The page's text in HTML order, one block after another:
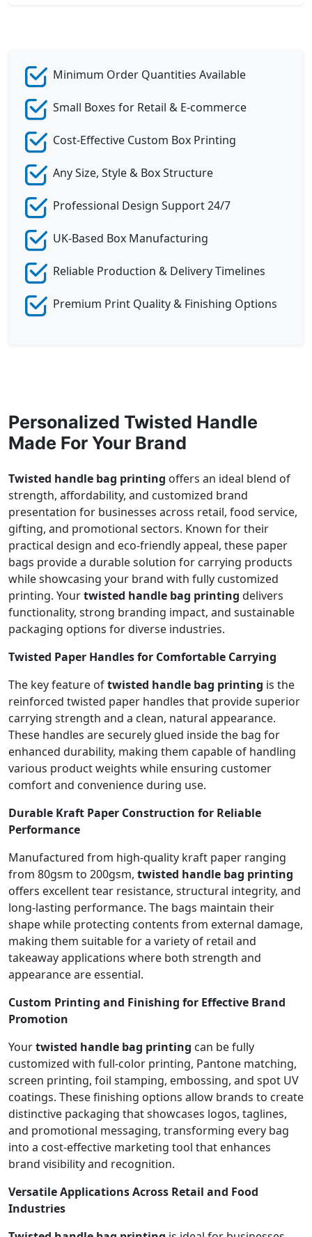
Minimum Order Quantities Available
Small Boxes for Retail & E-commerce
Cost-Effective Custom Box Printing
Any Size, Style & Box Structure
Professional Design Support 24/7
UK-Based Box Manufacturing
Reliable Production & Delivery Timelines
Premium Print Quality & Finishing Options
Personalized Twisted Handle
Made For Your Brand
Twisted handle bag printing offers an ideal blend of
strength, affordability, and customized brand
presentation for businesses across retail, food service,
gifting, and promotional sectors. Known for their
practical design and eco-friendly appeal, these paper
bags provide a durable solution for carrying products
while showcasing your brand with fully customized
printing. Yourtwisted handle bag printing delivers
functionality, strong branding impact, and sustainable
packaging options for diverse industries.
Twisted Paper Handles for Comfortable Carrying
The key feature oftwisted handle bag printing is the
reinforced twisted paper handles that provide superior
carrying strength and a clean, natural appearance.
These handles are securely glued inside the bag for
enhanced durability, making them capable of handling
various product weights while ensuring customer
comfort and convenience during use.
Durable Kraft Paper Construction for Reliable
Performance
Manufactured from high-quality kraft paper ranging
from 80gsm to 200gsm, twisted handle bag printing
offers excellent tear resistance, structural integrity, and
long-lasting performance. The bags maintain their
shape while protecting contents from external damage,
making them suitable for a variety of retail and
takeaway applications where both strength and
appearance are essential.
Custom Printing and Finishing for Effective Brand
Promotion
Yourtwisted handle bag printing can be fully
customized with full-color printing, Pantone matching,
screen printing, foil stamping, embossing, and spot UV
coatings. These finishing options allow brands to create
distinctive packaging that showcases logos, taglines,
and promotional messaging, transforming every bag
into a cost-effective marketing tool that enhances
brand visibility and recognition.
Versatile Applications Across Retail and Food
Industries